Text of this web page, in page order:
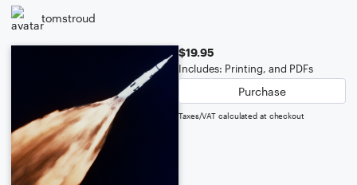
tomstroud
$19.95
Includes: Printing, and PDFs
Purchase
Taxes/VAT calculated at checkout